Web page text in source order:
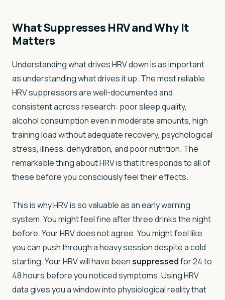
What Suppresses HRV and Why It
Matters
Understanding what drives HRV down is as important
as understanding what drives it up. The most reliable
HRV suppressors are well-documented and
consistent across research: poor sleep quality,
alcohol consumption even in moderate amounts, high
training load without adequate recovery, psychological
stress, illness, dehydration, and poor nutrition. The
remarkable thing about HRV is that it responds to all of
these before you consciously feel their effects.
This is why HRV is so valuable as an early warning
system. You might feel fine after three drinks the night
before. Your HRV does not agree. You might feel like
you can push through a heavy session despite a cold
starting. Your HRV will have beensuppressedfor 24 to
48 hours before you noticed symptoms. Using HRV
data gives you a window into physiological reality that